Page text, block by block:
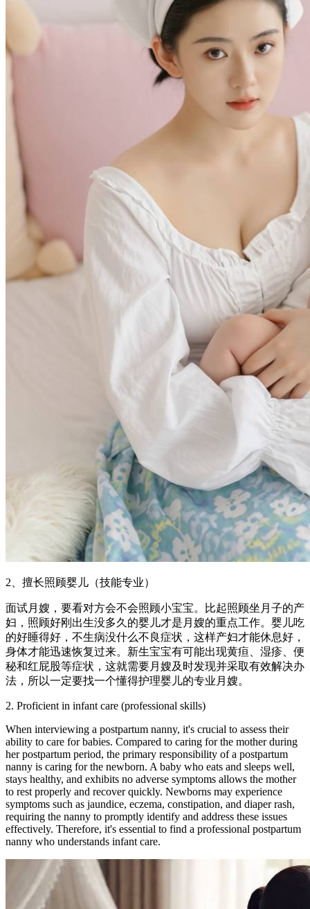
2、擅长照顾婴儿（技能专业）
面试月嫂，要看对方会不会照顾小宝宝。比起照顾坐月子的产
妇，照顾好刚出生没多久的婴儿才是月嫂的重点工作。婴儿吃
的好睡得好，不生病没什么不良症状，这样产妇才能休息好，
身体才能迅速恢复过来。新生宝宝有可能出现黄疸、湿疹、便
秘和红屁股等症状，这就需要月嫂及时发现并采取有效解决办
法，所以一定要找一个懂得护理婴儿的专业月嫂。
2. Proficient in infant care (professional skills)
When interviewing a postpartum nanny, it's crucial to assess their
ability to care for babies. Compared to caring for the mother during
her postpartum period, the primary responsibility of a postpartum
nanny is caring for the newborn. A baby who eats and sleeps well,
stays healthy, and exhibits no adverse symptoms allows the mother
to rest properly and recover quickly. Newborns may experience
symptoms such as jaundice, eczema, constipation, and diaper rash,
requiring the nanny to promptly identify and address these issues
effectively. Therefore, it's essential to find a professional postpartum
nanny who understands infant care.